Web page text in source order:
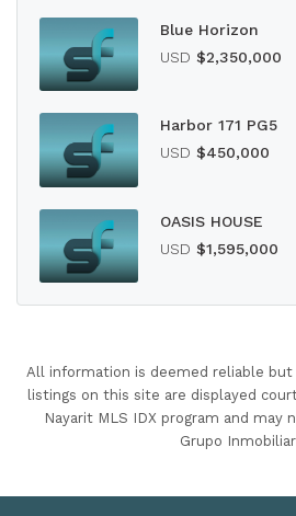
Blue Horizon
USD $2,350,000
Harbor 171 PG5
USD $450,000
OASIS HOUSE
USD $1,595,000
All information is deemed reliable
listings on this site are displayed
Nayarit MLS IDX program and may
Grupo